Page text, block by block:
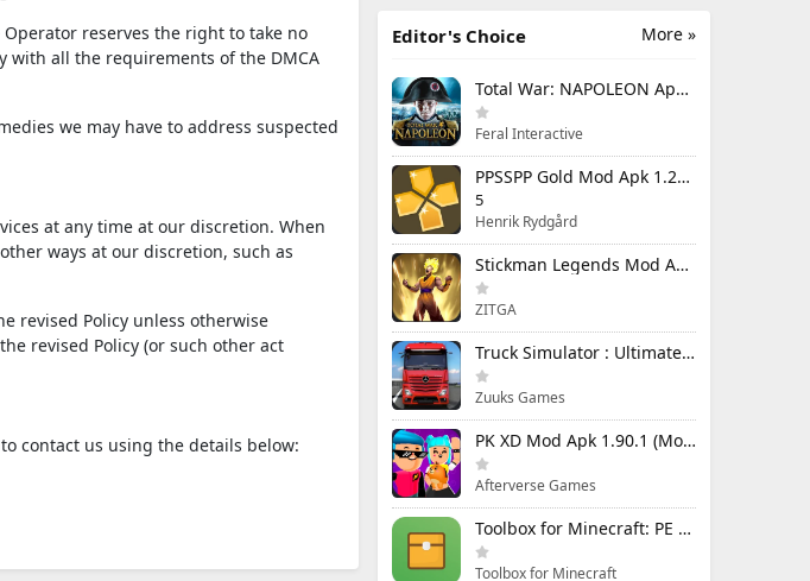
reserves the right to take no
all the requirements of the DMCA
we may have to address suspected
at any time at our discretion. When
ways at our discretion, such as
revised Policy unless otherwise
revised Policy (or such other act
contact us using the details below:
More »
Editor's Choice
Total War: NAPOLEON Apk Mod 1.3.3RC1 (Full Game Unlocked)
Feral Interactive
PPSSPP Gold Mod Apk 1.20.4 (Unlimited Games)
5
Henrik Rydgård
Stickman Legends Mod Apk 7.0.15 (Mod Menu) Unlimited Money and Gems Max Level
ZITGA
Truck Simulator : Ultimate Mod Apk 1.4.1 Unlimited Money
Zuuks Games
PK XD Mod Apk 1.90.1 (Mod Menu) Unlimited Money and Gems
Afterverse Games
Toolbox for Minecraft: PE Mod Apk 5.4.58 Premium Unlocked
Toolbox for Minecraft